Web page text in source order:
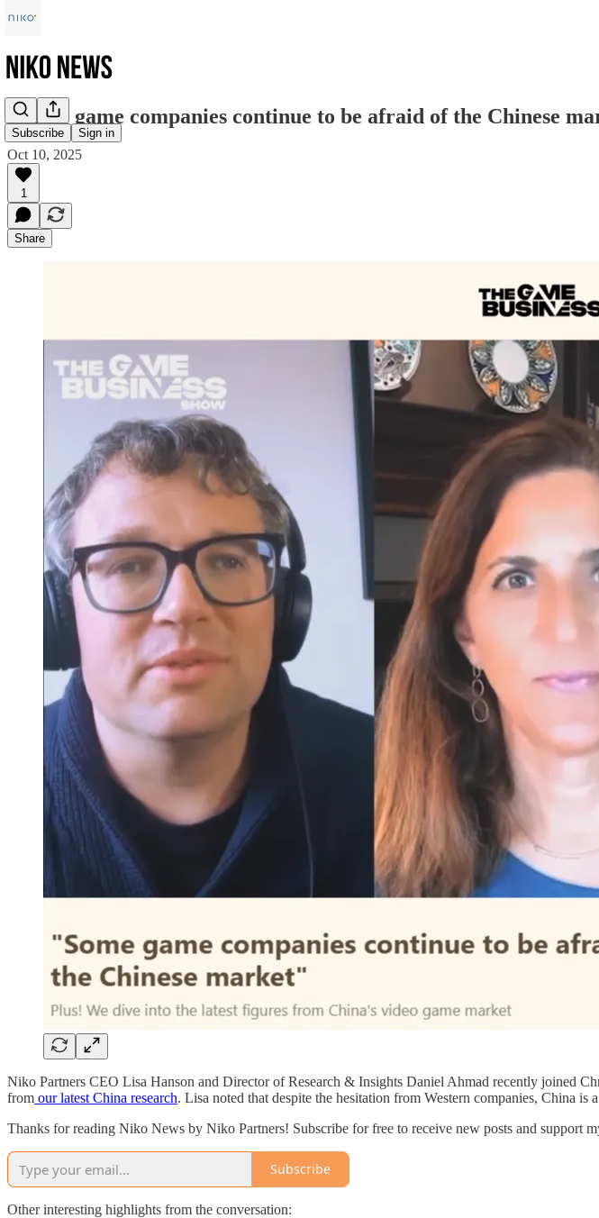
Subscribe Sign in
"Some game companies continue to be afraid of the Chinese
Oct 10, 2025
1
Share
Niko Partners CEO Lisa Hanson and Director of Research & Insights Daniel Ahmad recently joined
from our latest China research. Lisa noted that despite the hesitation from Western companies, China
Thanks for reading Niko News by Niko Partners! Subscribe for free to receive new posts and support
Subscribe
Other interesting highlights from the conversation: